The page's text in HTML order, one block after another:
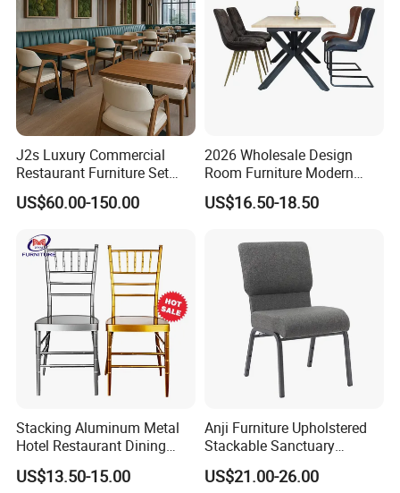
J2s Luxury Commercial
Restaurant Furniture Set
Leather Booth Seating One
Stop Project Solution VIP
Chair Set
US$60.00-150.00
2026 Wholesale Design
Room Furniture Modern
Dining Chair Velvet Chair,
Factory Direct Sales Chairs
US$16.50-18.50
Stacking Aluminum Metal
Hotel Restaurant Dining
Tifany Wedding Chiavari
Chair Basic Customization
US$13.50-15.00
Anji Furniture Upholstered
Stackable Sanctuary
Worship Enclosed Back
Church Chairs(ZG13-001)
US$21.00-26.00